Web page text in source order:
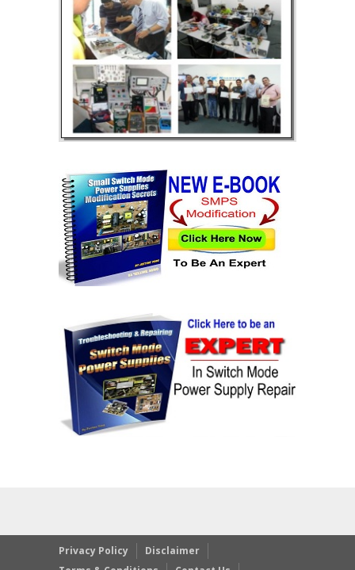
Privacy Policy
Disclaimer